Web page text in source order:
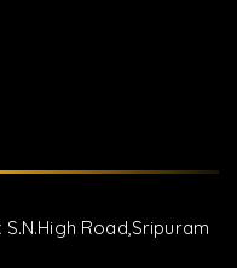
S.N.High Road,Sripuram